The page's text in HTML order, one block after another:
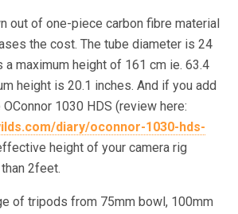
out of one-piece carbon fibre material
the cost. The tube diameter is 24
a maximum height of 161 cm ie. 63.4
height is 20.1 inches. And if you add
1030 HDS (review here:
diary/oconnor-1030-hds-
height of your camera rig
2feet.
of tripods from 75mm bowl, 100mm